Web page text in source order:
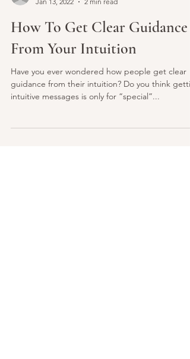
lightlovenspirit
Jan 13, 2022
2 min read
How To Get Clear Guidance
From Your Intuition
guidance from their intuition? Do you think